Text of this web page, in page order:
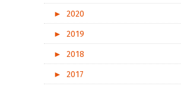
►
2020
►
2019
►
2018
►
2017